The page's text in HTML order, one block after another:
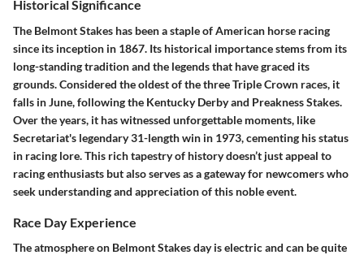
Historical Significance
The Belmont Stakes has been a staple of American horse racing
since its inception in 1867. Its historical importance stems from its
long-standing tradition and the legends that have graced its
grounds. Considered the oldest of the three Triple Crown races, it
falls in June, following the Kentucky Derby and Preakness Stakes.
Over the years, it has witnessed unforgettable moments, like
Secretariat's legendary 31-length win in 1973, cementing his status
in racing lore. This rich tapestry of history doesn’t just appeal to
racing enthusiasts but also serves as a gateway for newcomers who
seek understanding and appreciation of this noble event.
Race Day Experience
The atmosphere on Belmont Stakes day is electric and can be quite